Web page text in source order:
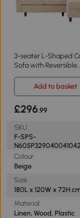
3-seater L-Shaped
Sofa with Reversible
Add to basket
£296.99
SKU
F-SPS-
Colour
Beige
Size
180L x 120W x 72H
Material
Linen, Wood, Plastic